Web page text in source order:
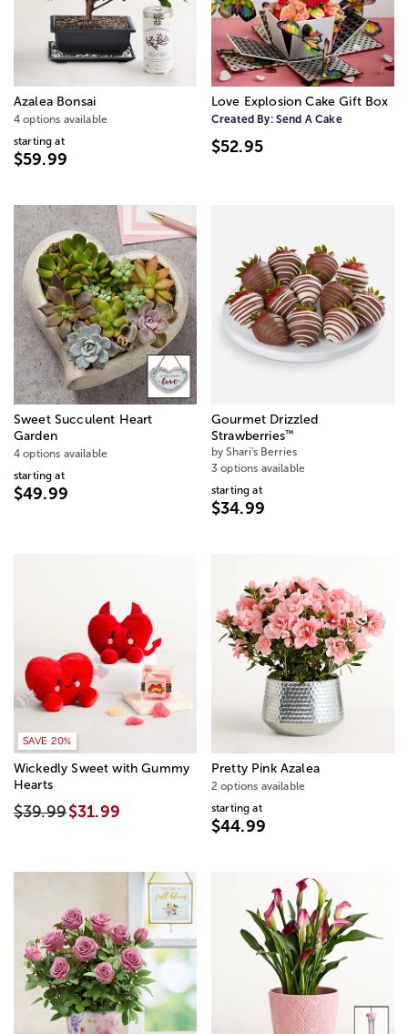
Azalea Bonsai
4 options available
starting at
$59.99
Love Explosion Cake Gift Box
Created By: Send A Cake
$52.95
Sweet Succulent Heart
Garden
4 options available
starting at
$49.99
Gourmet Drizzled
Strawberries™
by Shari's Berries
3 options available
starting at
$34.99
SAVE 20%
Wickedly Sweet with Gummy
Hearts
$39.99$31.99
Pretty Pink Azalea
2 options available
starting at
$44.99